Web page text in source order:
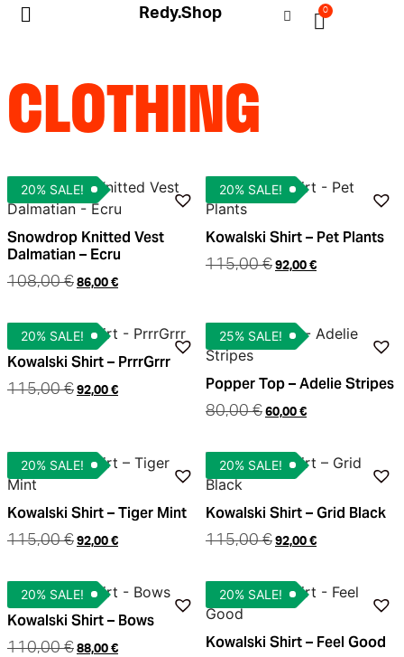
Redy.Shop 0
CLOTHING
Snowdrop Knitted Vest
Dalmatian – Ecru
108,00€ 86,00 €
20% SALE!
Kowalski Shirt – Pet Plants
115,00€ 92,00 €
20% SALE!
Kowalski Shirt – PrrrGrrr
115,00€ 92,00 €
20% SALE!
Popper Top – Adelie Stripes
80,00€ 60,00 €
25% SALE!
Kowalski Shirt – Tiger Mint
115,00€ 92,00 €
20% SALE!
Kowalski Shirt – Grid Black
115,00€ 92,00 €
20% SALE!
Kowalski Shirt – Bows
110,00€ 88,00 €
20% SALE!
Kowalski Shirt – Feel Good
20% SALE!